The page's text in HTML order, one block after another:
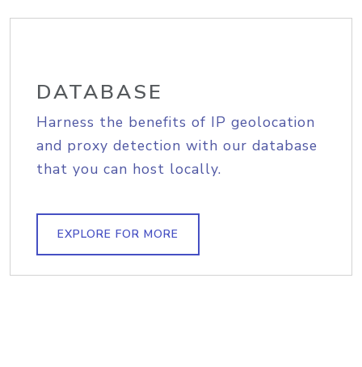
DATABASE
Harness the benefits of IP geolocation
and proxy detection with our database
that you can host locally.
EXPLORE FOR MORE